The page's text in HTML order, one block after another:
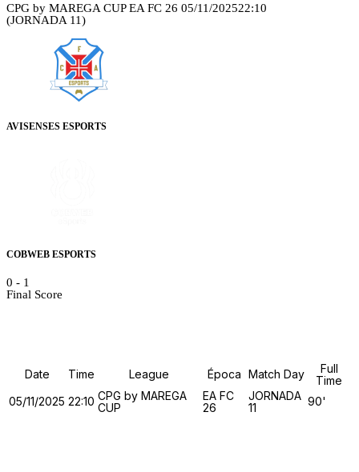
CPG by MAREGA CUP EA FC 26 05/11/202522:10
(JORNADA 11)
AVISENSES ESPORTS
COBWEB ESPORTS
0 - 1
Final Score
Date Time League Época Match Day
Full
Time
05/11/2025 22:10 CPG by MAREGA
CUP
EA FC
26
JORNADA
11
90'